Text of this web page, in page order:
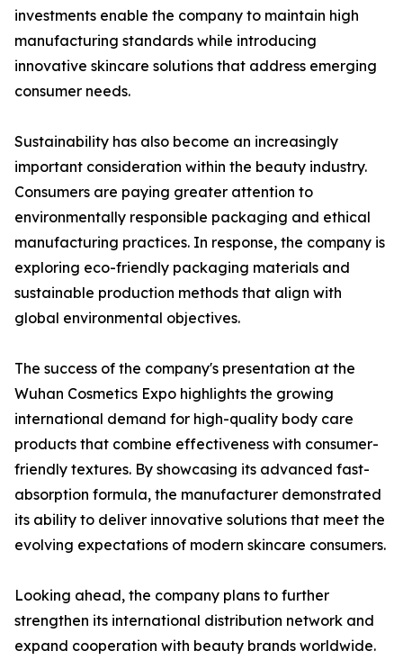
investments enable the company to maintain high
manufacturing standards while introducing
innovative skincare solutions that address emerging
consumer needs.
Sustainability has also become an increasingly
important consideration within the beauty industry.
Consumers are paying greater attention to
environmentally responsible packaging and ethical
manufacturing practices. In response, the company is
exploring eco-friendly packaging materials and
sustainable production methods that align with
global environmental objectives.
The success of the company's presentation at the
Wuhan Cosmetics Expo highlights the growing
international demand for high-quality body care
products that combine effectiveness with consumer-
friendly textures. By showcasing its advanced fast-
absorption formula, the manufacturer demonstrated
its ability to deliver innovative solutions that meet the
evolving expectations of modern skincare consumers.
Looking ahead, the company plans to further
strengthen its international distribution network and
expand cooperation with beauty brands worldwide.